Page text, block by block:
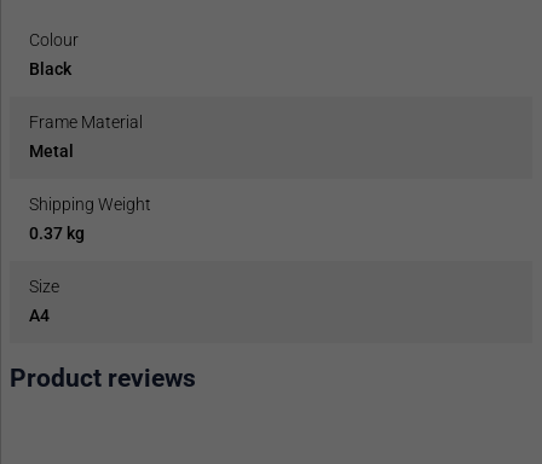
Colour
Black
Frame Material
Metal
Shipping Weight
0.37 kg
Size
A4
Product reviews